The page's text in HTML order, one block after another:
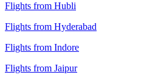
Flights from Hubli
Flights from Hyderabad
Flights from Indore
Flights from Jaipur